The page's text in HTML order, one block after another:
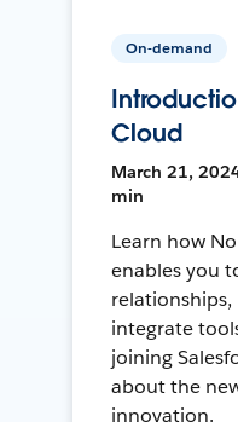
On-demand
Cloud
March 21,
min
Learn how
enables you
relationships,
integrate
joining
about the
innovation.